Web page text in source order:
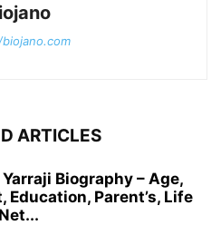
ARTICLES
Biography – Age,
Education, Parent’s, Life